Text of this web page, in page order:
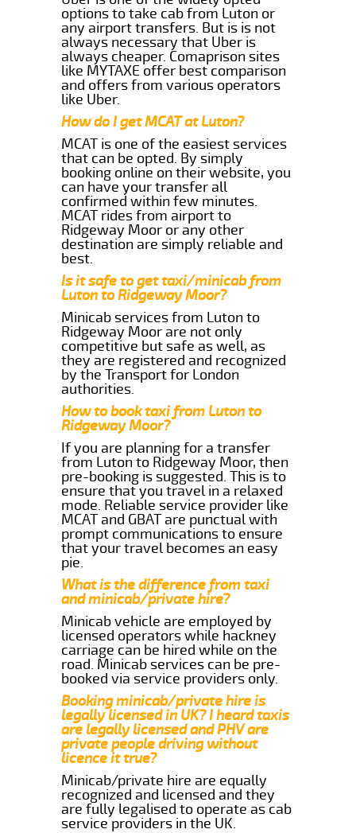
options to take cab from Luton or
any airport transfers. But is is not
always necessary that Uber is
always cheaper. Comaprison sites
like MYTAXE offer best comparison
and offers from various operators
like Uber.
How do I get MCAT at Luton?
MCAT is one of the easiest services
that can be opted. By simply
booking online on their website, you
can have your transfer all
confirmed within few minutes.
MCAT rides from airport to
Ridgeway Moor or any other
destination are simply reliable and
best.
Is it safe to get taxi/minicab from
Luton to Ridgeway Moor?
Minicab services from Luton to
Ridgeway Moor are not only
competitive but safe as well, as
they are registered and recognized
by the Transport for London
authorities.
How to book taxi from Luton to
Ridgeway Moor?
If you are planning for a transfer
from Luton to Ridgeway Moor, then
pre-booking is suggested. This is to
ensure that you travel in a relaxed
mode. Reliable service provider like
MCAT and GBAT are punctual with
prompt communications to ensure
that your travel becomes an easy
pie.
What is the difference from taxi
and minicab/private hire?
Minicab vehicle are employed by
licensed operators while hackney
carriage can be hired while on the
road. Minicab services can be pre-
booked via service providers only.
Booking minicab/private hire is
legally licensed in UK? I heard taxis
are legally licensed and PHV are
private people driving without
licence it true?
Minicab/private hire are equally
recognized and licensed and they
are fully legalised to operate as cab
service providers in the UK.